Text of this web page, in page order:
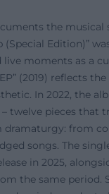
the musical
(Special Edition)”
moments as a
(2019) reflects
In 2022, the
– twelve pieces that
dramaturgy: from
songs. The
in 2025,
the same period.